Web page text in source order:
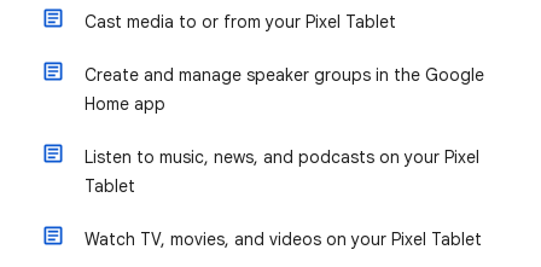
Cast media to or from your Pixel Tablet
Create and manage speaker groups in the Google
Home app
Listen to music, news, and podcasts on your Pixel
Tablet
Watch TV, movies, and videos on your Pixel Tablet